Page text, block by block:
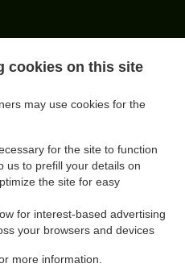
cookies on this site
may use cookies for the
for the site to function
us to prefill your details on
the site for easy
for interest-based advertising
your browsers and devices
more information.
METHODS
Sandwiches Delivery Queens Rego Park
. Sandwiches Delivery Queens Elmhurst
Delivery Queens Middle Village